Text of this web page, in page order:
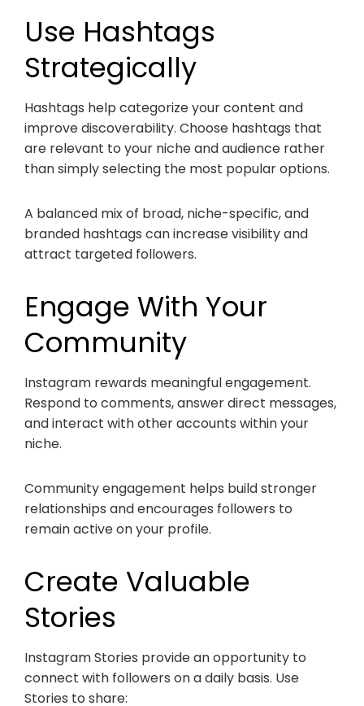
Use Hashtags
Strategically
Hashtags help categorize your content and
improve discoverability. Choose hashtags that
are relevant to your niche and audience rather
than simply selecting the most popular options.
A balanced mix of broad, niche-specific, and
branded hashtags can increase visibility and
attract targeted followers.
Engage With Your
Community
Instagram rewards meaningful engagement.
Respond to comments, answer direct messages,
and interact with other accounts within your
niche.
Community engagement helps build stronger
relationships and encourages followers to
remain active on your profile.
Create Valuable
Stories
Instagram Stories provide an opportunity to
connect with followers on a daily basis. Use
Stories to share: